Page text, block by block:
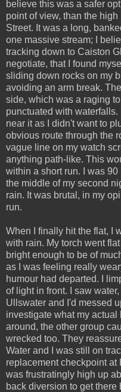
believe this was a safer
point of view, than the
Street. It was a long,
one massive stream; I
tracking down to Caiston
negotiate, that I found
sliding down rocks on my
avoiding an arm break.
side, which was a raging
punctuated with
near it as I didn't want to
obvious route through the
vague line on my watch
anything path-like. This
within a short run. I was
the middle of my second
rain. It was brutal, in my
run.
When I finally hit the flat, I
with rain. My torch went
bright enough to be of
as I was feeling really
humour had departed. I
of light in front. I saw
Ullswater and I'd messed
investigate what my actual
around, the other group
wrecked too. They
Water and I was still on
replacement checkpoint at
was frustratingly high up
back diversion to get